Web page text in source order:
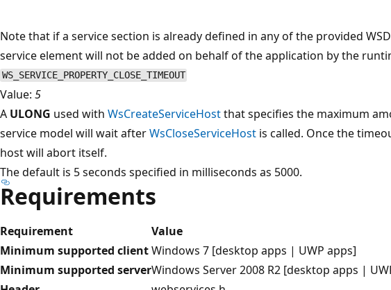
Note that if a service section is already defined in any of the provided
service element will not be added on behalf of the application by the
WS_SERVICE_PROPERTY_CLOSE_TIMEOUT
Value: 5
A ULONG used with WsCreateServiceHostthat specifies the maximum
service model will wait afterWsCloseServiceHost is called. Once the
host will abort itself.
The default is 5 seconds specified in milliseconds as 5000.
Requirements
Requirement
Value
Minimum supported clientWindows 7 [desktop apps | UWP apps]
Minimum supported serverWindows Server 2008 R2 [desktop apps |